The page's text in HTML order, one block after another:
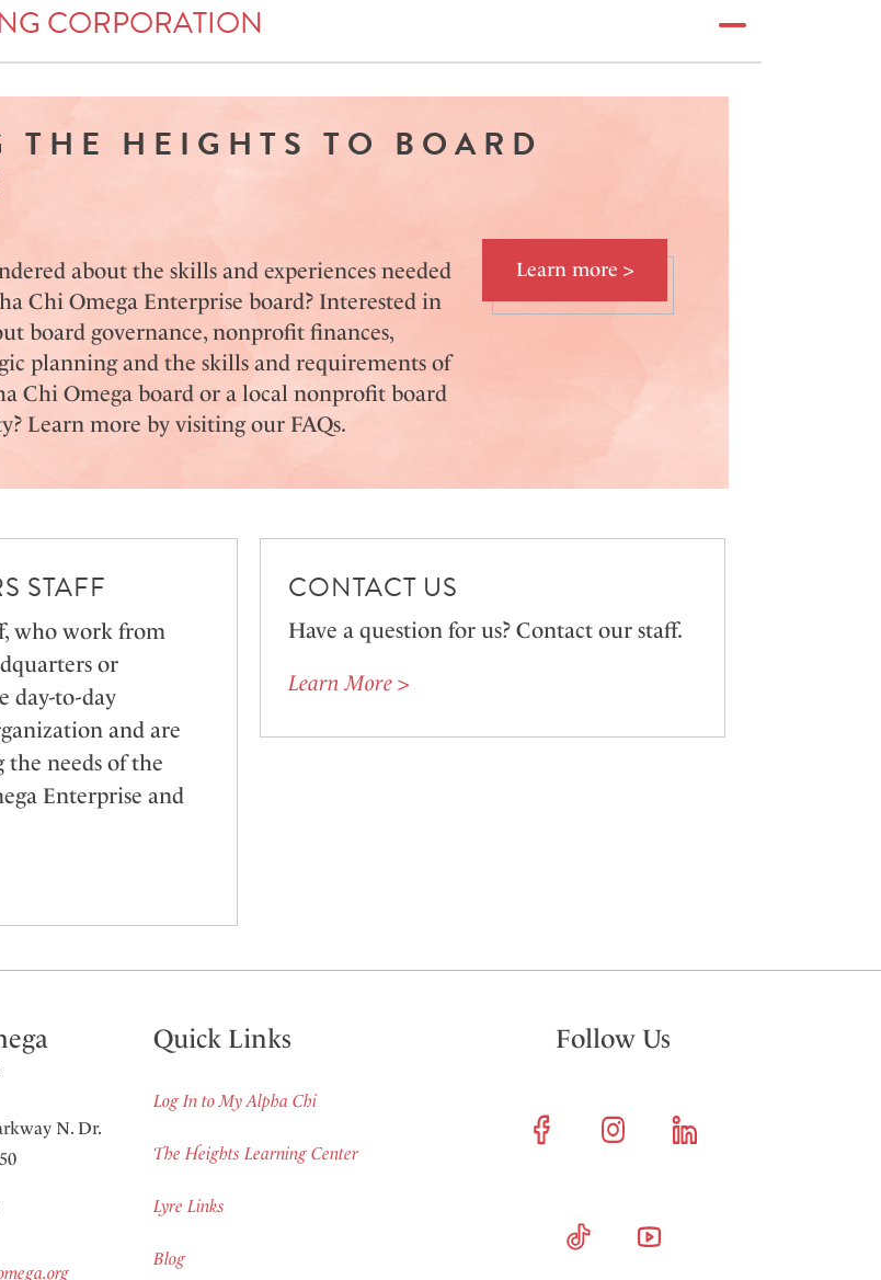
CORPORATION
THE HEIGHTS TO BOARD
about the skills and experiences needed
Chi Omega Enterprise board? Interested in
board governance, nonprofit finances,
planning and the skills and requirements of
Chi Omega board or a local nonprofit board
Learn more by visiting our FAQs.
Learn more >
STAFF
who work from
or
day-to-day
and are
needs of the
Enterprise and
CONTACT US
Have a question for us? Contact our staff.
Learn More >
N. Dr.
Quick Links
Log In to My Alpha Chi
The Heights Learning Center
Lyre Links
Blog
Follow Us